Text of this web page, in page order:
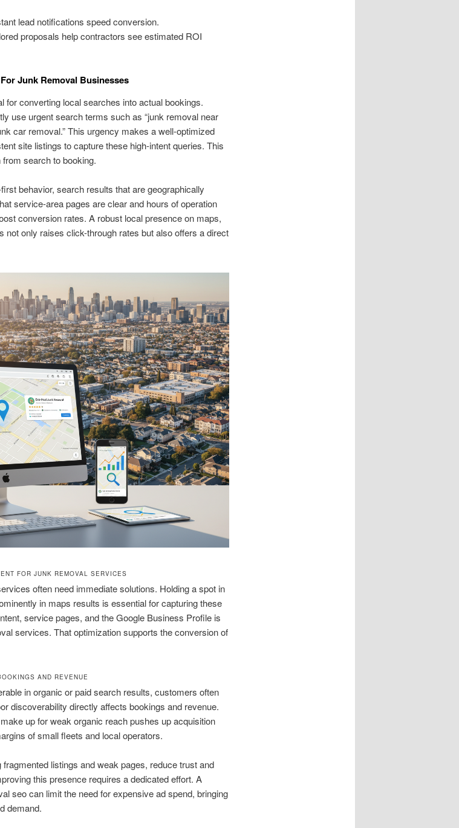
lead notifications speed conversion.
proposals help contractors see estimated ROI
Junk Removal Businesses
for converting local searches into actual bookings.
use urgent search terms such as “junk removal near
car removal.” This urgency makes a well-optimized
site listings to capture these high-intent queries. This
search to booking.
behavior, search results that are geographically
service-area pages are clear and hours of operation
conversion rates. A robust local presence on maps,
not only raises click-through rates but also offers a direct
FOR JUNK REMOVAL SERVICES
often need immediate solutions. Holding a spot in
in maps results is essential for capturing these
service pages, and the Google Business Profile is
services. That optimization supports the conversion of
AND REVENUE
in organic or paid search results, customers often
discoverability directly affects bookings and revenue.
up for weak organic reach pushes up acquisition
of small fleets and local operators.
listings and weak pages, reduce trust and
this presence requires a dedicated effort. A
seo can limit the need for expensive ad spend, bringing
demand.